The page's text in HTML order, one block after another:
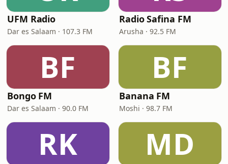
UFM Radio
Dar es Salaam · 107.3 FM
Radio Safina FM
Arusha · 92.5 FM
BF
Bongo FM
Dar es Salaam · 90.0 FM
BF
Banana FM
Moshi · 98.7 FM
RK MD